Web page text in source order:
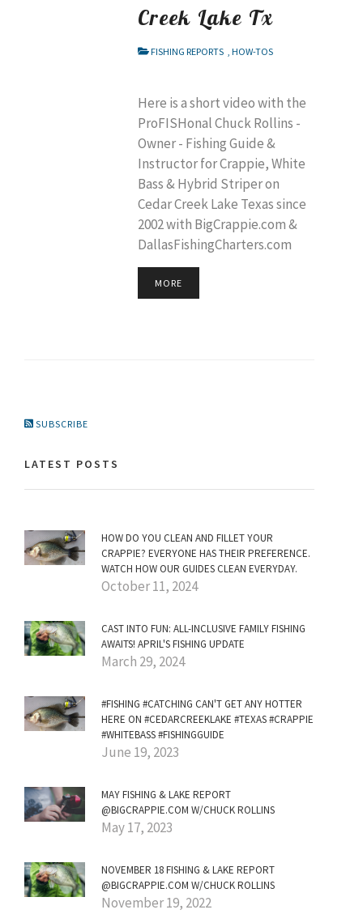
Creek Lake Tx
FISHING REPORTS HOW-TOS
Here is a short video with the
ProFISHonal Chuck Rollins -
Owner - Fishing Guide &
Instructor for Crappie, White
Bass & Hybrid Striper on
Cedar Creek Lake Texas since
2002 with BigCrappie.com &
DallasFishingCharters.com
MORE
SUBSCRIBE
LATEST POSTS
HOW DO YOU CLEAN AND FILLET YOUR
CRAPPIE? EVERYONE HAS THEIR PREFERENCE.
WATCH HOW OUR GUIDES CLEAN EVERYDAY.
October 11, 2024
CAST INTO FUN: ALL-INCLUSIVE FAMILY FISHING
AWAITS! APRIL'S FISHING UPDATE
March 29, 2024
#FISHING #CATCHING CAN'T GET ANY HOTTER
HERE ON #CEDARCREEKLAKE #TEXAS #CRAPPIE
#WHITEBASS #FISHINGGUIDE
June 19, 2023
MAY FISHING & LAKE REPORT
@BIGCRAPPIE.COM W/CHUCK ROLLINS
May 17, 2023
NOVEMBER 18 FISHING & LAKE REPORT
@BIGCRAPPIE.COM W/CHUCK ROLLINS
November 19, 2022